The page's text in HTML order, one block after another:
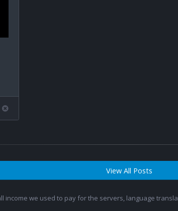
View All Posts
income we used to pay for the servers, language